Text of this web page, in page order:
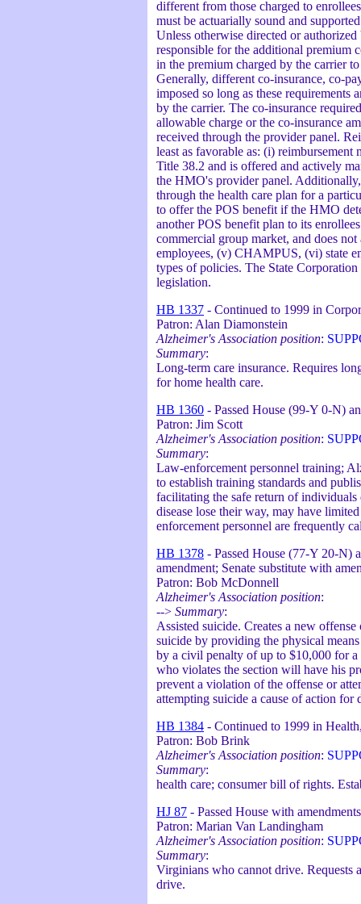
different from those charged to
must be actuarially sound and
Unless otherwise directed or
responsible for the additional premium
in the premium charged by the carrier
Generally, different co-insurance, co-
imposed so long as these
by the carrier. The co-insurance
allowable charge or the co-insurance
received through the provider panel.
least as favorable as: (i)
Title 38.2 and is offered and actively
the HMO's provider panel. Additionally,
through the health care plan for a
to offer the POS benefit if the HMO
another POS benefit plan to its
commercial group market, and does
employees, (v) CHAMPUS, (vi) state
types of policies. The State
legislation.
HB 1337 - Continued to 1999 in
Patron: Alan Diamonstein
Alzheimer's Association position:
Summary:
Long-term care insurance. Requires
for home health care.
HB 1360 - Passed House (99-Y 0-N)
Patron: Jim Scott
Alzheimer's Association position:
Summary:
Law-enforcement personnel training;
to establish training standards and
facilitating the safe return of
disease lose their way, may have
enforcement personnel are frequently
HB 1378 - Passed House (77-Y 20-N)
amendment; Senate substitute with
Patron: Bob McDonnell
Alzheimer's Association position:
--> Summary:
Assisted suicide. Creates a new
suicide by providing the physical
by a civil penalty of up to $10,000 for
who violates the section will have his
prevent a violation of the offense or
attempting suicide a cause of action for
HB 1384 - Continued to 1999 in
Patron: Bob Brink
Alzheimer's Association position:
Summary:
health care; consumer bill of rights.
HJ 87 - Passed House with
Patron: Marian Van Landingham
Alzheimer's Association position:
Summary:
Virginians who cannot drive. Requests
drive.